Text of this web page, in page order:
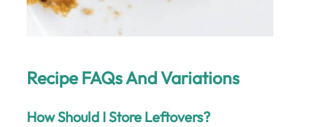
Recipe FAQs And Variations
How Should I Store Leftovers?